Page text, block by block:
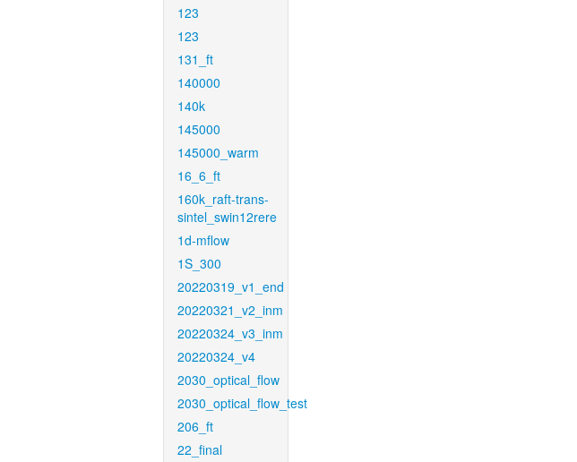
123
123
131_ft
140000
140k
145000
145000_warm
16_6_ft
160k_raft-trans-
sintel_swin12rere
1d-mflow
1S_300
20220319_v1_end
20220321_v2_inm
20220324_v3_inm
20220324_v4
2030_optical_flow
2030_optical_flow_test
206_ft
22_final